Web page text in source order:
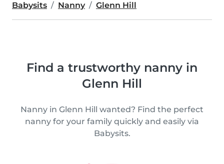
Babysits Nanny Glenn Hill
Find a trustworthy nanny in
Glenn Hill
Nanny in Glenn Hill wanted? Find the perfect
nanny for your family quickly and easily via
Babysits.